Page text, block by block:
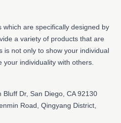
are specifically designed by
a variety of products that are
is not only to show your individual
individuality with others.
Bluff Dr, San Diego, CA 92130
Road, Qingyang District,